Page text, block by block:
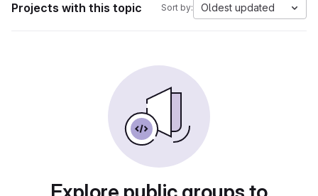
Projects with this topic Sort by: Oldest updated